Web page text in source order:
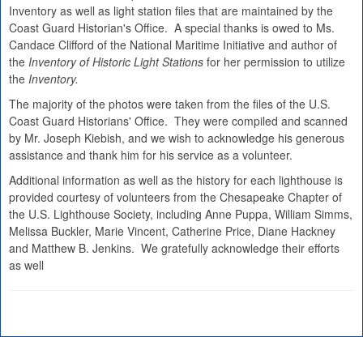
Inventory as well as light station files that are maintained by the
Coast Guard Historian's Office. A special thanks is owed to Ms.
Candace Clifford of the National Maritime Initiative and author of
the Inventory of Historic Light Stations for her permission to utilize
the Inventory.
The majority of the photos were taken from the files of the U.S.
Coast Guard Historians' Office. They were compiled and scanned
by Mr. Joseph Kiebish, and we wish to acknowledge his generous
assistance and thank him for his service as a volunteer.
Additional information as well as the history for each lighthouse is
provided courtesy of volunteers from the Chesapeake Chapter of
the U.S. Lighthouse Society, including Anne Puppa, William Simms,
Melissa Buckler, Marie Vincent, Catherine Price, Diane Hackney
and Matthew B. Jenkins. We gratefully acknowledge their efforts
as well